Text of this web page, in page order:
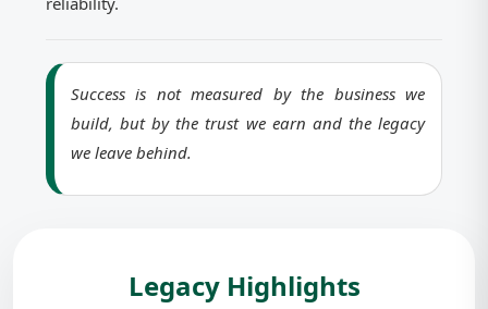
Success is not measured by the business we
build, but by the trust we earn and the legacy
we leave behind.
Legacy Highlights